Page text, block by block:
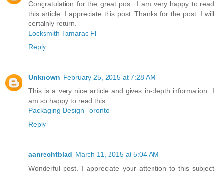
Congratulation for the great post. I am very happy to read
this article. I appreciate this post. Thanks for the post. I will
certainly return.
Locksmith Tamarac Fl
Reply
Unknown February 25, 2015 at 7:28 AM
This is a very nice article and gives in-depth information. I
am so happy to read this.
Packaging Design Toronto
Reply
aanrechtblad March 11, 2015 at 5:04 AM
Wonderful post. I appreciate your attention to this subject